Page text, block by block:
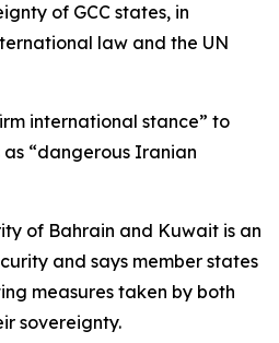
of GCC states, in
law and the UN
international stance” to
“dangerous Iranian
of Bahrain and Kuwait is an
and says member states
measures taken by both
sovereignty.